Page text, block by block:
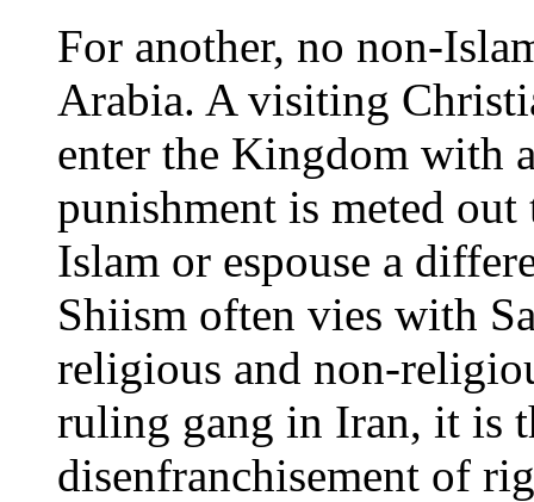
For another, no non-
Arabia. A visiting
enter the Kingdom with
punishment is meted
Islam or espouse a
Shiism often vies with
religious and non-
ruling gang in Iran, it is
disenfranchisement of